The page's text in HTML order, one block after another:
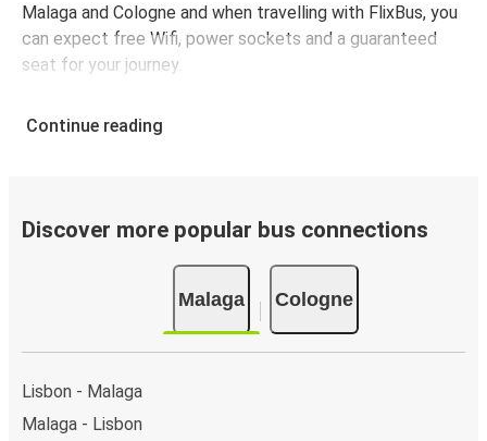
Malaga and Cologne and when travelling with FlixBus, you
can expect free Wifi, power sockets and a guaranteed
seat for your journey.
Continue reading
Discover more popular bus connections
Malaga Cologne
Lisbon - Malaga
Malaga - Lisbon